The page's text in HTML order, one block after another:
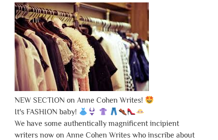
NEW SECTION on Anne Cohen Writes!
It's FASHION baby!
We have some authentically magnificent incipient
writers now on Anne Cohen Writes who inscribe about